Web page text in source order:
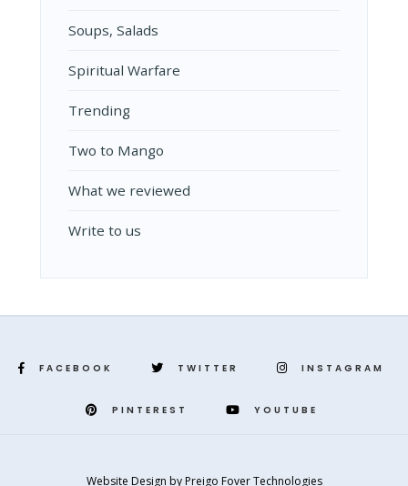
Soups, Salads
Spiritual Warfare
Trending
Two to Mango
What we reviewed
Write to us
FACEBOOK TWITTER INSTAGRAM
PINTEREST YOUTUBE
Website Design by Preigo Fover Technologies